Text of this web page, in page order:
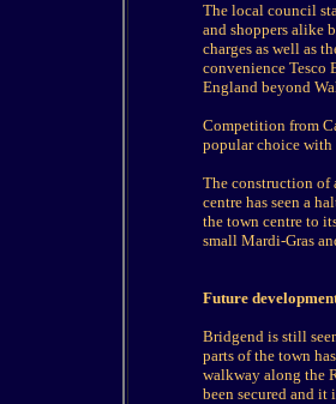
The local council
and shoppers alike
charges as well as
convenience Tesco
England beyond
Competition from
popular choice
The construction of
centre has seen a
the town centre to
small Mardi-Gras
Future
Bridgend is still
parts of the town
walkway along the
been secured and it